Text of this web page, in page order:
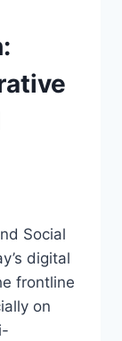
Social
digital
frontline
on